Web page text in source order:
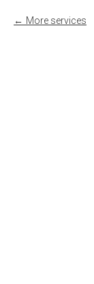
More services